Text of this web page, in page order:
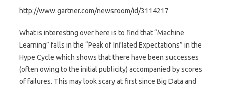
http://www.gartner.com/newsroom/id/3114217
What is interesting over here is to find that “Machine
Learning” falls in the “Peak of Inflated Expectations” in the
Hype Cycle which shows that there have been successes
(often owing to the initial publicity) accompanied by scores
of failures. This may look scary at first since Big Data and